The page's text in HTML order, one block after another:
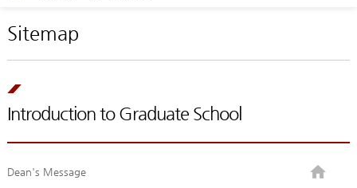
Sitemap
Introduction to Graduate School
Dean's Message